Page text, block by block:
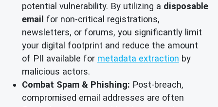
potential vulnerability. By utilizing a disposable
email for non-critical registrations,
newsletters, or forums, you significantly limit
your digital footprint and reduce the amount
of PII available for metadata extraction by
malicious actors.
Combat Spam & Phishing: Post-breach,
compromised email addresses are often